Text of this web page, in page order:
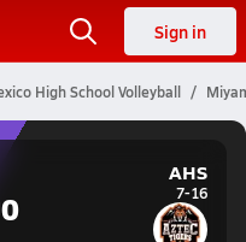
Sign in
High School Volleyball
0
AHS
7-16